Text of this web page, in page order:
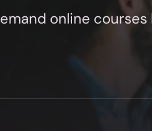
online